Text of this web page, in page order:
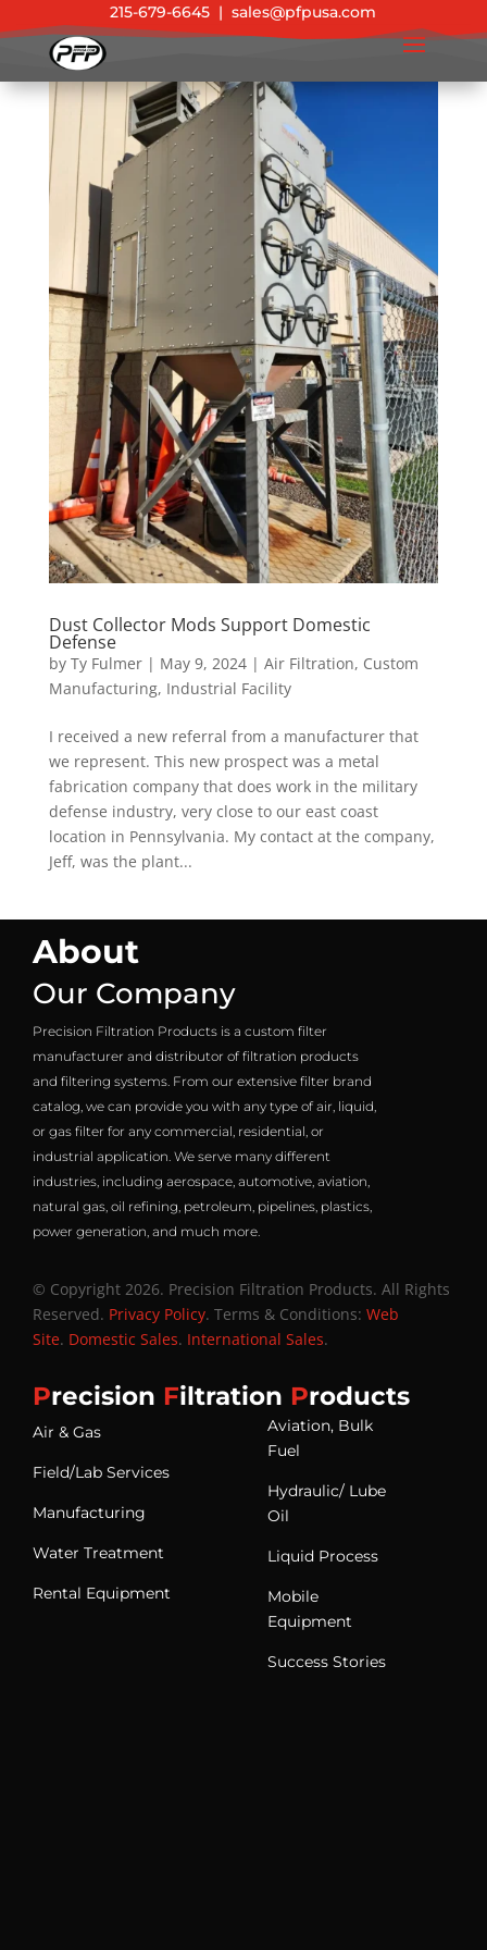
215-679-6645 |sales@pfpusa.com
Dust Collector Mods Support Domestic
Defense
by Ty Fulmer| May 9, 2024| Air Filtration, Custom
Manufacturing, Industrial Facility
I received a new referral from a manufacturer that
we represent. This new prospect was a metal
fabrication company that does work in the military
defense industry, very close to our east coast
location in Pennsylvania. My contact at the company,
Jeff, was the plant...
About
Our Company
Precision Filtration Products is a custom filter
manufacturer and distributor of filtration products
and filtering systems. From our extensive filter brand
catalog, we can provide you with any type of air, liquid,
or gas filter for any commercial, residential, or
industrial application. We serve many different
industries, including aerospace, automotive, aviation,
natural gas, oil refining, petroleum, pipelines, plastics,
power generation, and much more.
© Copyright 2026. Precision Filtration Products. All Rights
Reserved. Privacy Policy. Terms & Conditions: Web
Site. Domestic Sales. International Sales.
Precision Filtration Products
Air & Gas
Field/Lab Services
Manufacturing
Water Treatment
Rental Equipment
Aviation, Bulk
Fuel
Hydraulic/ Lube
Oil
Liquid Process
Mobile
Equipment
Success Stories